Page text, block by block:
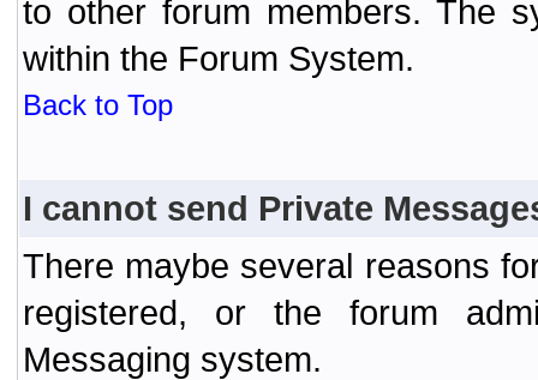
to other forum members. The
within the Forum System.
Back to Top
I cannot send Private
There maybe several reasons
registered, or the forum
Messaging system.